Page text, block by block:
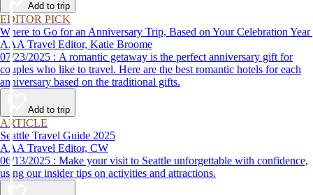
Add to trip
EDITOR PICK
Where to Go for an Anniversary Trip, Based on Your Celebration Year
AAA Travel Editor, Katie Broome
07/23/2025 : A romantic getaway is the perfect anniversary gift for
couples who like to travel. Here are the best romantic hotels for each
anniversary based on the traditional gifts.
Add to trip
ARTICLE
Seattle Travel Guide 2025
AAA Travel Editor, CW
06/13/2025 : Make your visit to Seattle unforgettable with confidence,
using our insider tips on activities and attractions.